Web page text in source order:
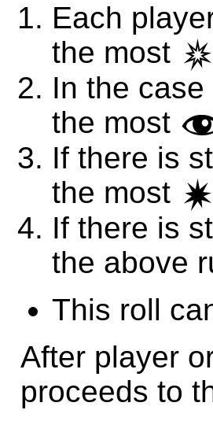
Each
the most c
In the
the most
If there is
the most d
If there is
the above
This roll
After player
proceeds to